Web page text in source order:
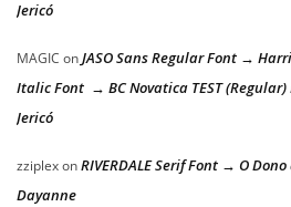
Jericó
MAGIC onJASO Sans Regular Font →
Italic Font → BC Novatica TEST
Jericó
zziplexonRIVERDALE Serif Font → O
Dayanne